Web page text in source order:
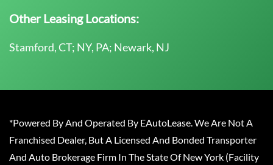
Other Leasing Locations:
Stamford, CT; NY, PA; Newark, NJ
*Powered By And Operated By EAutoLease. We Are Not A
Franchised Dealer, But A Licensed And Bonded Transporter
And Auto Brokerage Firm In The State Of New York (Facility